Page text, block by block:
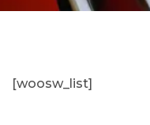
[woosw_list]